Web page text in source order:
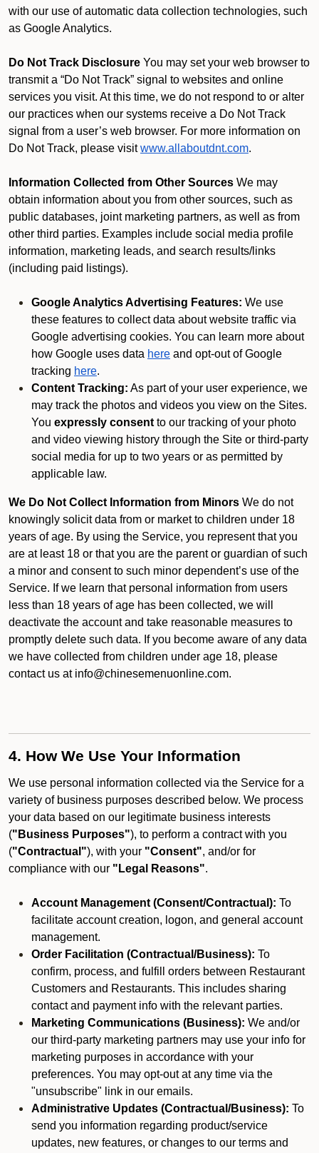
with our use of automatic data collection technologies, such
as Google Analytics.
Do Not Track Disclosure You may set your web browser to
transmit a “Do Not Track” signal to websites and online
services you visit. At this time, we do not respond to or alter
our practices when our systems receive a Do Not Track
signal from a user’s web browser. For more information on
Do Not Track, please visit www.allaboutdnt.com.
Information Collected from Other Sources We may
obtain information about you from other sources, such as
public databases, joint marketing partners, as well as from
other third parties. Examples include social media profile
information, marketing leads, and search results/links
(including paid listings).
Google Analytics Advertising Features: We use
these features to collect data about website traffic via
Google advertising cookies. You can learn more about
how Google uses data here and opt-out of Google
tracking here.
Content Tracking: As part of your user experience, we
may track the photos and videos you view on the Sites.
You expressly consent to our tracking of your photo
and video viewing history through the Site or third-party
social media for up to two years or as permitted by
applicable law.
We Do Not Collect Information from Minors We do not
knowingly solicit data from or market to children under 18
years of age. By using the Service, you represent that you
are at least 18 or that you are the parent or guardian of such
a minor and consent to such minor dependent’s use of the
Service. If we learn that personal information from users
less than 18 years of age has been collected, we will
deactivate the account and take reasonable measures to
promptly delete such data. If you become aware of any data
we have collected from children under age 18, please
contact us at info@chinesemenuonline.com.
4. How We Use Your Information
We use personal information collected via the Service for a
variety of business purposes described below. We process
your data based on our legitimate business interests
("Business Purposes"), to perform a contract with you
("Contractual"), with your "Consent", and/or for
compliance with our "Legal Reasons".
Account Management (Consent/Contractual): To
facilitate account creation, logon, and general account
management.
Order Facilitation (Contractual/Business): To
confirm, process, and fulfill orders between Restaurant
Customers and Restaurants. This includes sharing
contact and payment info with the relevant parties.
Marketing Communications (Business): We and/or
our third-party marketing partners may use your info for
marketing purposes in accordance with your
preferences. You may opt-out at any time via the
"unsubscribe" link in our emails.
Administrative Updates (Contractual/Business): To
send you information regarding product/service
updates, new features, or changes to our terms and